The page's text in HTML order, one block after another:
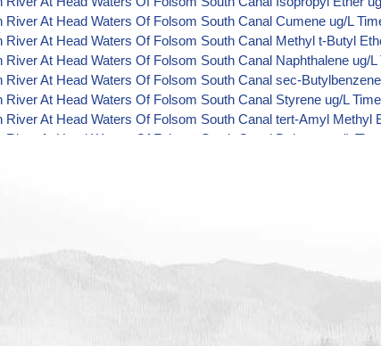
River At Head Waters Of Folsom South Canal Cumene ug/L
River At Head Waters Of Folsom South Canal Methyl t-Butyl
River At Head Waters Of Folsom South Canal Naphthalene ug/
River At Head Waters Of Folsom South Canal sec-
River At Head Waters Of Folsom South Canal Styrene ug/L
River At Head Waters Of Folsom South Canal tert-Amyl Methyl
River At Head Waters Of Folsom South Canal Dalapon ug/L
River At Head Waters Of Folsom South Canal Aroclor 1242 ug/L
River At Head Waters Of Folsom South Canal Aroclor 1248 ug/L
River At Head Waters Of Folsom South Canal Aroclor 1254 ug/L
River At Head Waters Of Folsom South Canal Ethyl-4,4'-